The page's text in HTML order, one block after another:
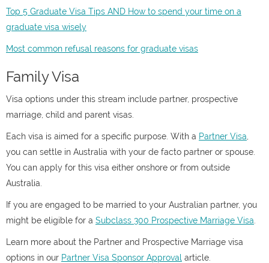
Top 5 Graduate Visa Tips AND How to spend your time on a
graduate visa wisely
Most common refusal reasons for graduate visas
Family Visa
Visa options under this stream include partner, prospective
marriage, child and parent visas.
Each visa is aimed for a specific purpose. With a Partner Visa
you can settle in Australia with your de facto partner or spouse.
You can apply for this visa either onshore or from outside
Australia.
If you are engaged to be married to your Australian partner, you
might be eligible for a Subclass 300 Prospective Marriage Visa
Learn more about the Partner and Prospective Marriage visa
options in our Partner Visa Sponsor Approval article.